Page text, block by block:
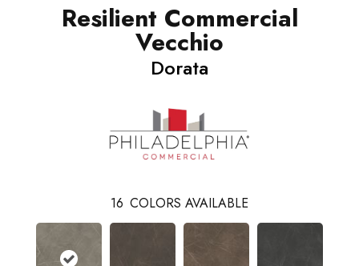
Resilient Commercial
Vecchio
Dorata
16 COLORS AVAILABLE